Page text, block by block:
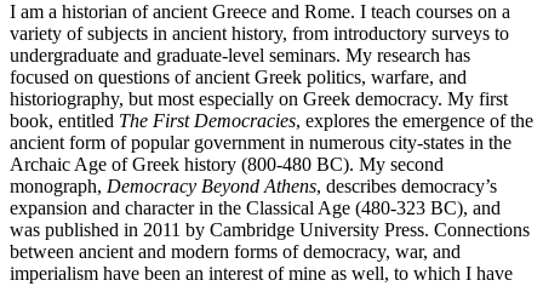
I am a historian of ancient Greece and Rome. I teach courses on a
variety of subjects in ancient history, from introductory surveys to
undergraduate and graduate-level seminars. My research has
focused on questions of ancient Greek politics, warfare, and
historiography, but most especially on Greek democracy. My first
book, entitled The First Democracies, explores the emergence of the
ancient form of popular government in numerous city-states in the
Archaic Age of Greek history (800-480 BC). My second
monograph, Democracy Beyond Athens, describes democracy’s
expansion and character in the Classical Age (480-323 BC), and
was published in 2011 by Cambridge University Press. Connections
between ancient and modern forms of democracy, war, and
imperialism have been an interest of mine as well, to which I have